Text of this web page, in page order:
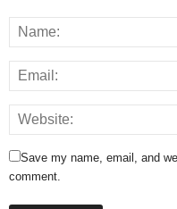
Save my name, email, and
comment.